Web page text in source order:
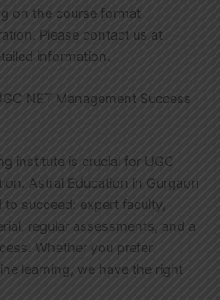
on the course format
Please contact us at
information.
NET Management Success
institute is crucial for UGC
Astral Education in Gurgaon
succeed: expert faculty,
regular assessments, and a
Whether you prefer
learning, we have the right